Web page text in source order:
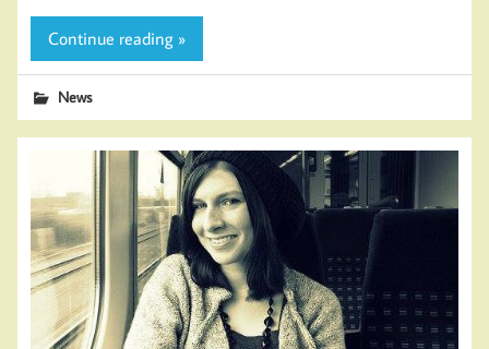
Continue reading »
News